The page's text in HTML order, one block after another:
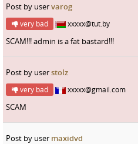
Post by uservarog
very bad xxxxx@tut.by
SCAM!!! admin is a fat bastard!!!
Post by userstolz
very bad xxxxx@gmail.com
SCAM
Post by user maxidvd